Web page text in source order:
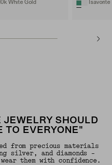
White Gold Tsavorite
SHOULD
TO EVERYONE"
from precious materials
silver, and diamonds -
them with confidence.